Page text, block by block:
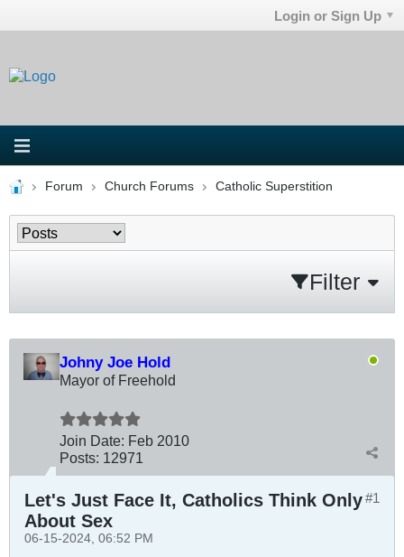
Login or Sign Up
Forum Church Forums Catholic Superstition
Filter
Johny Joe Hold
Mayor of Freehold
Join Date: Feb 2010
Posts: 12971
#1
Let's Just Face It, Catholics Think Only
About Sex
06-15-2024, 06:52 PM